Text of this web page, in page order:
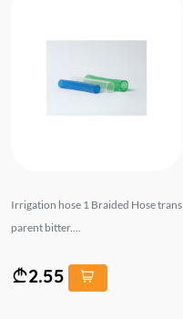
Irrigation hose 1 Braided Hose trans
parent bitter....
2.55